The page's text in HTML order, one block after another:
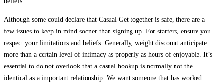
Although some could declare that Casual Get together is safe, there are a
few issues to keep in mind sooner than signing up. For starters, ensure you
respect your limitations and beliefs. Generally, weight discount anticipate
more than a certain level of intimacy as properly as hours of enjoyable. It’s
essential to do not overlook that a casual hookup is normally not the
identical as a important relationship. We want someone that has worked